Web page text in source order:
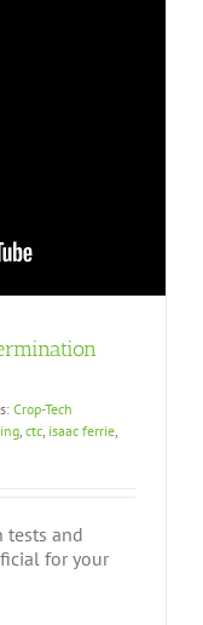
Crop-Tech
ctc isaac ferrie
tests and
for your